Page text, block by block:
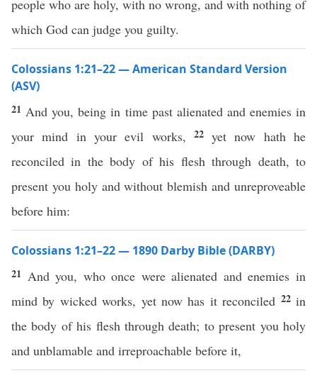
people who are holy, with no wrong, and with nothing of
which God can judge you guilty.
Colossians 1:21–22 — American Standard Version
(ASV)
21 And you, being in time past alienated and enemies in
your mind in your evil works, 22yet now hath he
reconciled in the body of his flesh through death, to
present you holy and without blemish and unreproveable
before him:
Colossians 1:21–22 — 1890 Darby Bible (DARBY)
21 And you, who once were alienated and enemies in
mind by wicked works, yet now has it reconciled 22in
the body of his flesh through death; to present you holy
and unblamable and irreproachable before it,